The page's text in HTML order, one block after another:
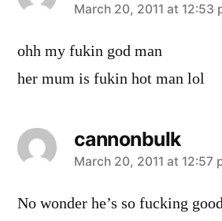
says:
March 20, 2011 at 12:53
ohh my fukin god man
her mum is fukin hot man lol
cannonbulk
says:
March 20, 2011 at 12:57
No wonder he’s so fucking